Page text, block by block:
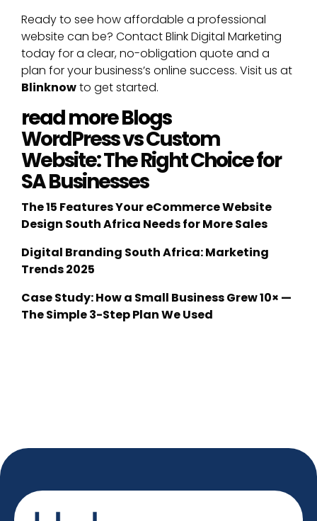
Ready to see how affordable a professional
website can be? Contact Blink Digital Marketing
today for a clear, no-obligation quote and a
plan for your business’s online success. Visit us at
Blinknowto get started.
read more Blogs
WordPress vs Custom
Website: The Right Choice for
SA Businesses
The 15 Features Your eCommerce Website
Design South Africa Needs for More Sales
Digital Branding South Africa: Marketing
Trends 2025
Case Study: How a Small Business Grew 10× —
The Simple 3-Step Plan We Used